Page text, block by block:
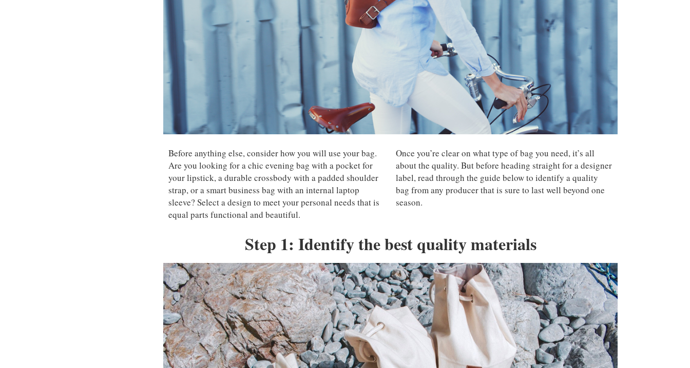
Before anything else, consider how you will use your bag.
Are you looking for a chic evening bag with a pocket for
your lipstick, a durable crossbody with a padded shoulder
strap, or a smart business bag with an internal laptop
sleeve? Select a design to meet your personal needs that is
equal parts functional and beautiful.
Once you’re clear on what type of bag you need, it’s all
about the quality. But before heading straight for a designer
label, read through the guide below to identify a quality
bag from any producer that is sure to last well beyond one
season.
Step 1: Identify the best quality materials